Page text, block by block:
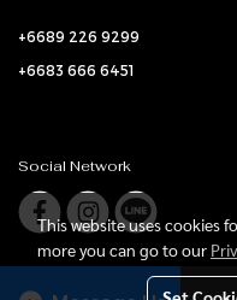
+6689 226 9299
+6683 666 6451
Social Network
This website uses cookies
more you can go to our